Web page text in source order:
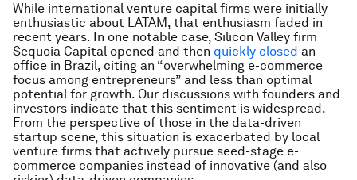
While international venture capital firms were initially
enthusiastic about LATAM, that enthusiasm faded in
recent years. In one notable case, Silicon Valley firm
Sequoia Capital opened and then quickly closed an
office in Brazil, citing an “overwhelming e-commerce
focus among entrepreneurs” and less than optimal
potential for growth. Our discussions with founders and
investors indicate that this sentiment is widespread.
From the perspective of those in the data-driven
startup scene, this situation is exacerbated by local
venture firms that actively pursue seed-stage e-
commerce companies instead of innovative (and also